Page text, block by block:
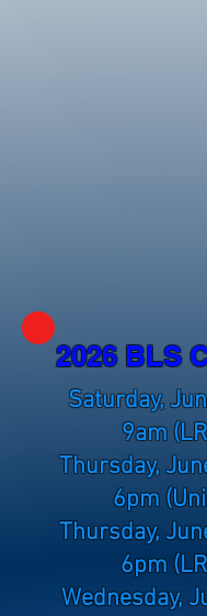
2026 BLS
Saturday,
9am
Thursday,
6pm
Thursday,
6pm
Wednesday,